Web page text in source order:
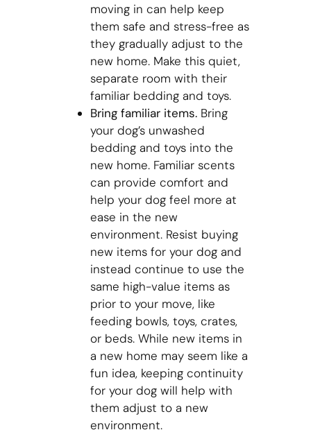
moving in can help keep
them safe and stress-free as
they gradually adjust to the
new home. Make this quiet,
separate room with their
familiar bedding and toys.
Bring familiar items.Bring
your dog’s unwashed
bedding and toys into the
new home. Familiar scents
can provide comfort and
help your dog feel more at
ease in the new
environment. Resist buying
new items for your dog and
instead continue to use the
same high-value items as
prior to your move, like
feeding bowls, toys, crates,
or beds. While new items in
a new home may seem like a
fun idea, keeping continuity
for your dog will help with
them adjust to a new
environment.